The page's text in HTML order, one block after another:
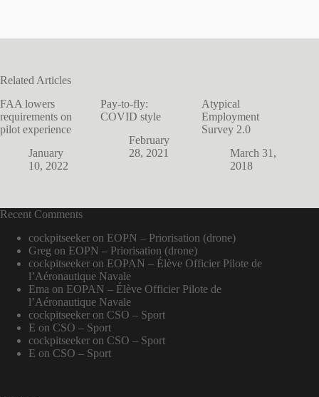
Related Articles
FAA lowers
requirements on
pilot experience
January
10, 2022
Pay-to-fly:
COVID style
February
28, 2021
Atypical
Employment
Survey 2.0
March 31,
2018
Recent Comments
cockpitseeker on EOPN – Priorisation (drone)
Greg on EOPN – Priorisation (drone)
cockpitseeker on EOPAN – Élève Officier Pilote de
l’Aéronautique Navale
Ema on EOPAN – Élève Officier Pilote de
l’Aéronautique Navale
cockpitseeker on CSO – Sport
E on CSO – Sport
cockpitseeker on CSO – Sport
E on CSO – Sport